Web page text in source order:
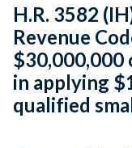
H.R. 3582
Revenue
$30,000,000
in applying
qualified